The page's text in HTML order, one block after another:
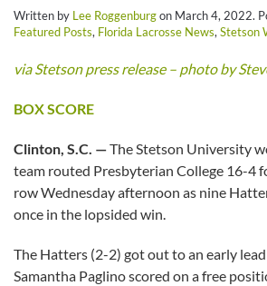
Written by Lee Roggenburgon March 4, 2022.
Featured Posts, Florida Lacrosse News, Stetson
via Stetson press release – photo by
BOX SCORE
Clinton, S.C. —The Stetson University
team routed Presbyterian College 16-4
row Wednesday afternoon as nine
once in the lopsided win.
The Hatters (2-2) got out to an early
Samantha Paglino scored on a free